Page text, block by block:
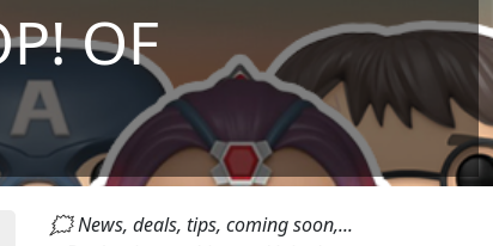
OF
🗯 News, deals, tips, coming soon,...